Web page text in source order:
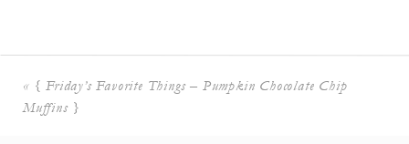
« { Friday’s Favorite Things – Pumpkin Chocolate Chip
Muffins }